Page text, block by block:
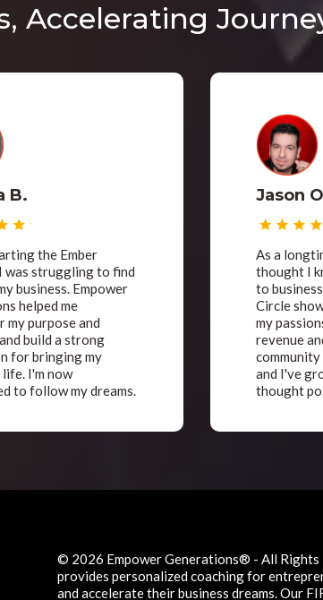
Accelerating
B.
the Ember
was struggling to find
business. Empower
helped me
my purpose and
build a strong
for bringing my
I'm now
to follow my dreams.
Jason
As a
thought I
to
Circle
my
revenue
and I've
thought
© 2026 Empower Generations® - All Rights
provides personalized coaching for
and accelerate their business dreams. Our